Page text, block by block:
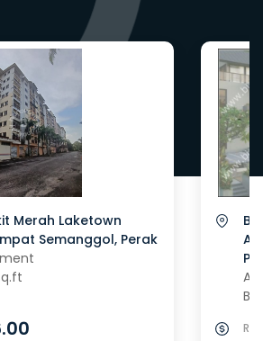
Merah Laketown
Semanggol, Perak